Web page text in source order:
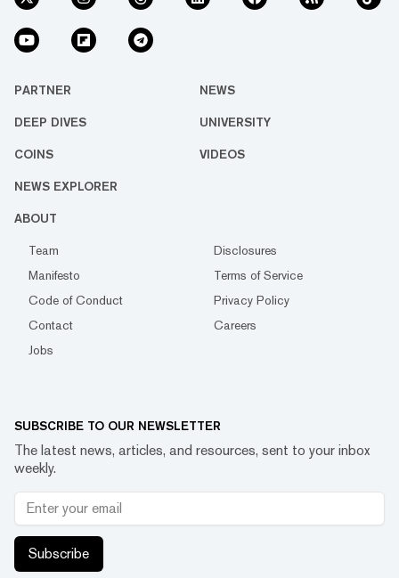
PARTNER NEWS
DEEP DIVES UNIVERSITY
COINS VIDEOS
NEWS EXPLORER
ABOUT
Team
Disclosures
Manifesto
Terms of Service
Code of Conduct
Privacy Policy
Contact
Careers
Jobs
SUBSCRIBE TO OUR NEWSLETTER
The latest news, articles, and resources, sent to your inbox
weekly.
Subscribe